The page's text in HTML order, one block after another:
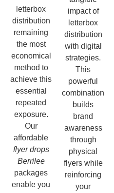
letterbox
distribution
remaining
the most
economical
method to
achieve this
essential
repeated
exposure.
Our
affordable
flyer drops
Berrilee
packages
enable you
impact of
letterbox
distribution
with digital
strategies.
This
powerful
combination
builds
brand
awareness
through
physical
flyers while
reinforcing
your